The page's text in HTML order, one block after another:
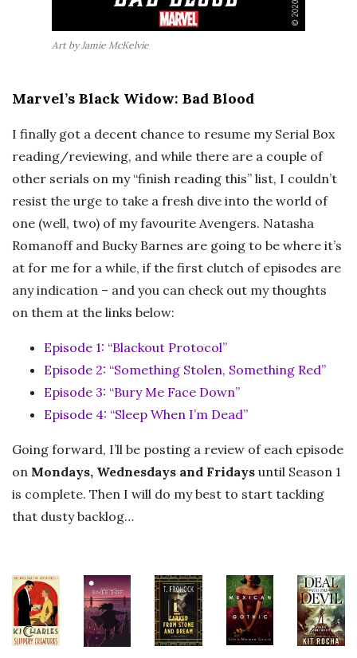
Art by Jamie McKelvie
Marvel’s Black Widow: Bad Blood
I finally got a decent chance to resume my Serial Box
reading/reviewing, and while there are a couple of
other serials on my “finish reading this” list, I couldn’t
resist the urge to take a fresh dive into the world of
one (well, two) of my favourite Avengers. Natasha
Romanoff and Bucky Barnes are going to be where it’s
at for me for a while, if the first clutch of episodes are
any indication – and you can check out my thoughts
on them at the links below:
Episode 1: “Blackout Protocol”
Episode 2: “Something Stolen, Something Red”
Episode 3: “Bury Me Face Down”
Episode 4: “Sleep When I’m Dead”
Going forward, I’ll be posting a review of each episode
on Mondays, Wednesdays and Fridays until Season 1
is complete. Then I will do my best to start tackling
that dusty backlog…